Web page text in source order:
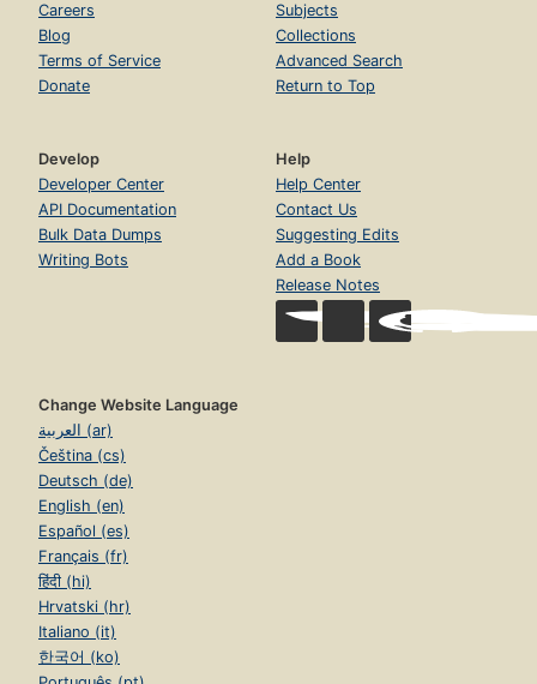
Careers
Blog
Terms of Service
Donate
Subjects
Collections
Advanced Search
Return to Top
Develop
Developer Center
API Documentation
Bulk Data Dumps
Writing Bots
Help
Help Center
Contact Us
Suggesting Edits
Add a Book
Release Notes
Change Website Language
العربية (ar)
Čeština (cs)
Deutsch (de)
English (en)
Español (es)
Français (fr)
हिंदी (hi)
Hrvatski (hr)
Italiano (it)
한국어 (ko)